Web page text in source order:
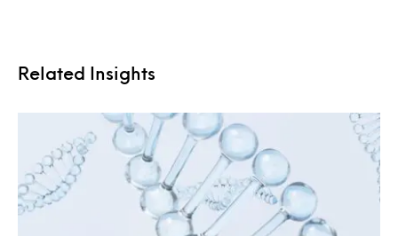
Related Insights